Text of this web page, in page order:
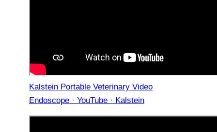
Kalstein Portable Veterinary Video
Endoscope · YouTube · Kalstein